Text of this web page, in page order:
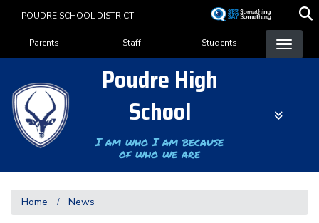
content
POUDRE SCHOOL DISTRICT
Landing Page Menu
Parents Staff Students
Poudre High
School
I am who I am because
of who we are
Home News